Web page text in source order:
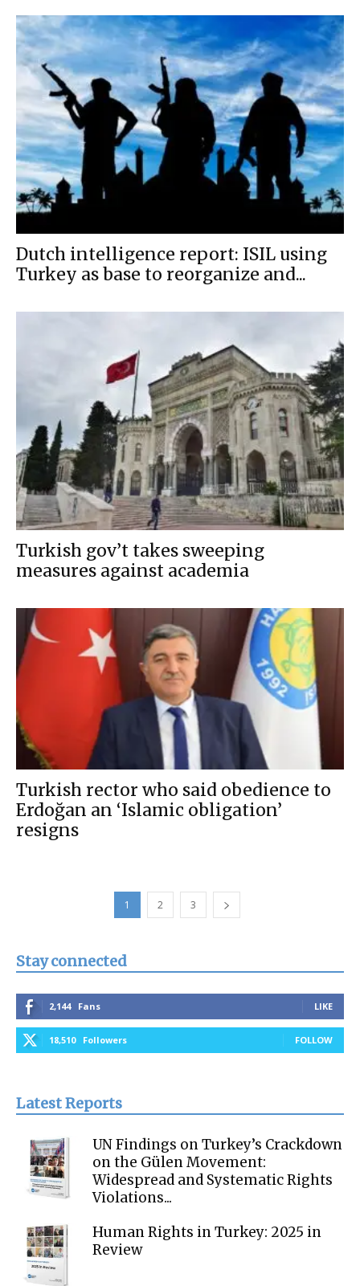
Dutch intelligence report: ISIL using
Turkey as base to reorganize and...
Turkish gov’t takes sweeping
measures against academia
Turkish rector who said obedience to
Erdoğan an ‘Islamic obligation’
resigns
1 2 3
Stay connected
2,144 Fans LIKE
18,510 Followers FOLLOW
Latest Reports
UN Findings on Turkey’s Crackdown
on the Gülen Movement:
Widespread and Systematic Rights
Violations...
Human Rights in Turkey: 2025 in
Review